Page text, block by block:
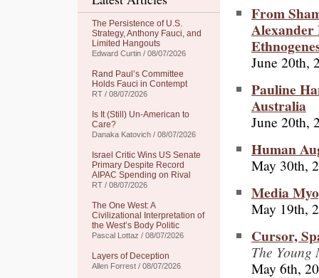
The Persistence of U.S.
Strategy, Anthony Fauci, and
Limited Hangouts
Edward Curtin / 08/07/2026
Rand Paul’s Committee
Holds Fauci in Contempt
RT / 08/07/2026
Is It (Still) Un-American to
Care?
Danaka Katovich / 08/07/2026
Israel Critic Wins US Senate
Primary Despite Record
AIPAC Spending on Rival
RT / 08/07/2026
The One West: A
Civilizational Interpretation of
the West’s Body Politic
Pascal Lottaz / 08/07/2026
Layers of Deception
Allen Forrest / 08/07/2026
From
Alexander
June 20th,
Pauline
Australia
June 20th,
Human
May 30th,
Media
May 19th,
Cursor,
The
May 6th,